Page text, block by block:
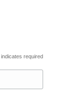
indicates required